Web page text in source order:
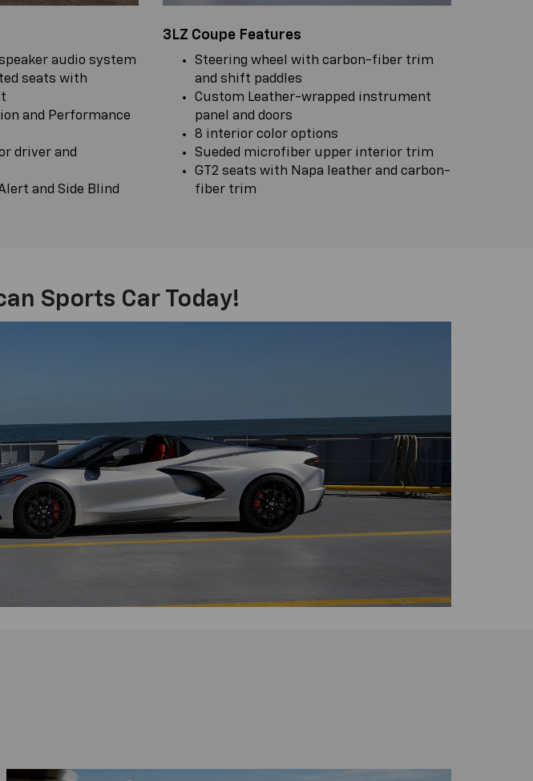
audio system
seats with
and Performance
driver and
and Side Blind
3LZ Coupe Features
Steering wheel with carbon-fiber trim
and shift paddles
Custom Leather-wrapped instrument
panel and doors
8 interior color options
Sueded microfiber upper interior trim
GT2 seats with Napa leather and carbon-
fiber trim
Sports Car Today!